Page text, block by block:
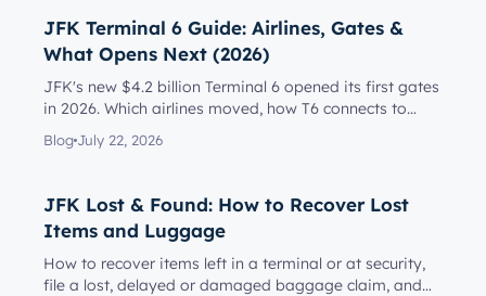
JFK Terminal 6 Guide: Airlines, Gates &
What Opens Next (2026)
JFK's new $4.2 billion Terminal 6 opened its first gates
in 2026. Which airlines moved, how T6 connects to
Terminal 5, l...
Blog July 22, 2026
JFK Lost & Found: How to Recover Lost
Items and Luggage
How to recover items left in a terminal or at security,
file a lost, delayed or damaged baggage claim, and